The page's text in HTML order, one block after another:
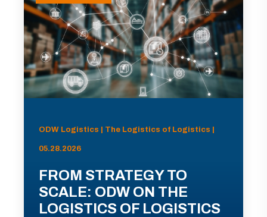
ODW Logistics | The Logistics of Logistics |
05.28.2026
FROM STRATEGY TO
SCALE: ODW ON THE
LOGISTICS OF LOGISTICS